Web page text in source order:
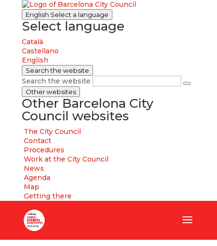
English Select a language
Select language
Català
Castellano
English
Search the website
Search the website
Other websites
Other Barcelona City
Council websites
The City Council
Contact
Procedures
Work at the City Council
News
Agenda
Map
Getting there